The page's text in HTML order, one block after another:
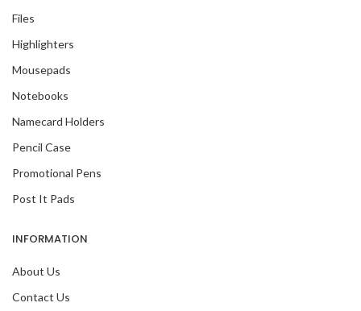
Files
Highlighters
Mousepads
Notebooks
Namecard Holders
Pencil Case
Promotional Pens
Post It Pads
INFORMATION
About Us
Contact Us